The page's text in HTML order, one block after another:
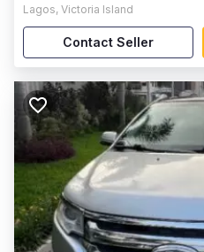
Lagos, Victoria Island
Contact Seller